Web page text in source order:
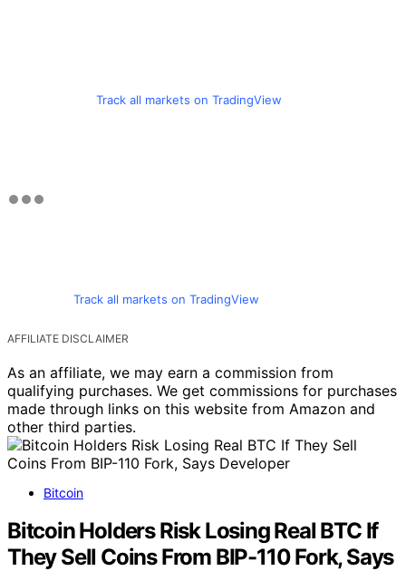
Track all markets on TradingView
Track all markets on TradingView
AFFILIATE DISCLAIMER
As an affiliate, we may earn a commission from
qualifying purchases. We get commissions for purchases
made through links on this website from Amazon and
other third parties.
Bitcoin
Bitcoin Holders Risk Losing Real BTC If
They Sell Coins From BIP-110 Fork, Says